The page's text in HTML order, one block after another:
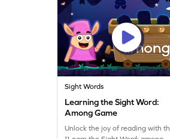
Sight Words
Learning the Sight Word:
Among Game
Unlock the joy of reading with